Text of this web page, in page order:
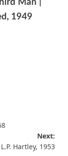
Man |
1949
Next:
Hartley, 1953